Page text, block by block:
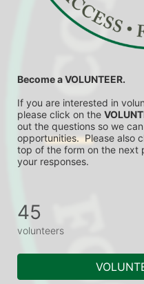
Become a VOLUNTEER.
If you are interested in
please click on the
out the questions so we
opportunities.  Please also
top of the form on the next
your responses.
45
volunteers